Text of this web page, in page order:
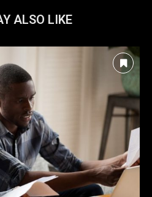
ALSO LIKE